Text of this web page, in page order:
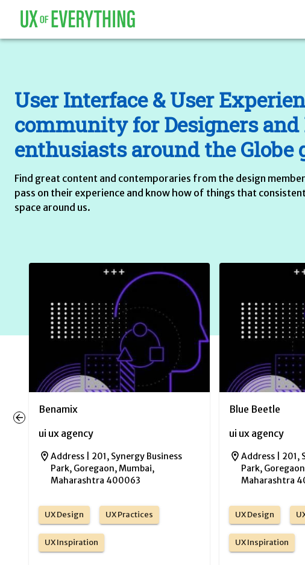
User Interface & User
community for Designers and
enthusiasts around the Globe
Find great content and contemporaries from the design
pass on their experience and know how of things that
space around us.
Benamix
ui ux agency
Address | 201, Synergy Business
Park, Goregaon, Mumbai,
Maharashtra 400063
UX Design UX Practices
UX Inspiration
Blue Beetle
ui ux agency
Address | 201,
Park,
Maharashtra
UX Design
UX Inspiration